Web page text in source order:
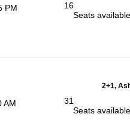
PM
16
Seats
2+1,
AM
31
Seats